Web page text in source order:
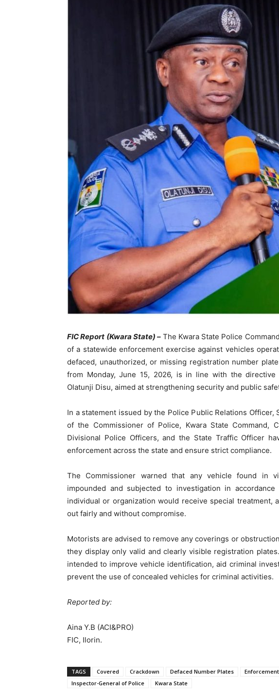
FIC Report (Kwara State) – The Kwara State Police
of a statewide enforcement exercise against vehicles
defaced, unauthorized, or missing registration number
from Monday, June 15, 2026, is in line with the
Olatunji Disu, aimed at strengthening security and public
In a statement issued by the Police Public Relations Officer,
of the Commissioner of Police, Kwara State Command,
Divisional Police Officers, and the State Traffic Officer
enforcement across the state and ensure strict compliance.
The Commissioner warned that any vehicle found in
impounded and subjected to investigation in
individual or organization would receive special treatment,
out fairly and without compromise.
Motorists are advised to remove any coverings or
they display only valid and clearly visible registration
intended to improve vehicle identification, aid criminal
prevent the use of concealed vehicles for criminal activities.
Reported by:
Aina Y.B (ACI&PRO)
FIC, Ilorin.
TAGS Covered Crackdown Defaced Number Plates Enforcement
Inspector-General of Police
Kwara State